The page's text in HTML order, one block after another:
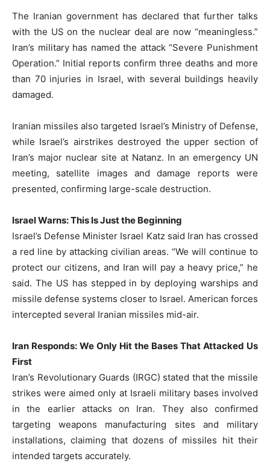
The Iranian government has declared that further talks
with the US on the nuclear deal are now “meaningless.”
Iran’s military has named the attack “Severe Punishment
Operation.” Initial reports confirm three deaths and more
than 70 injuries in Israel, with several buildings heavily
damaged.
Iranian missiles also targeted Israel’s Ministry of Defense,
while Israel’s airstrikes destroyed the upper section of
Iran’s major nuclear site at Natanz. In an emergency UN
meeting, satellite images and damage reports were
presented, confirming large-scale destruction.
Israel Warns: This Is Just the Beginning
Israel’s Defense Minister Israel Katz said Iran has crossed
a red line by attacking civilian areas. “We will continue to
protect our citizens, and Iran will pay a heavy price,” he
said. The US has stepped in by deploying warships and
missile defense systems closer to Israel. American forces
intercepted several Iranian missiles mid-air.
Iran Responds: We Only Hit the Bases That Attacked Us
First
Iran’s Revolutionary Guards (IRGC) stated that the missile
strikes were aimed only at Israeli military bases involved
in the earlier attacks on Iran. They also confirmed
targeting weapons manufacturing sites and military
installations, claiming that dozens of missiles hit their
intended targets accurately.